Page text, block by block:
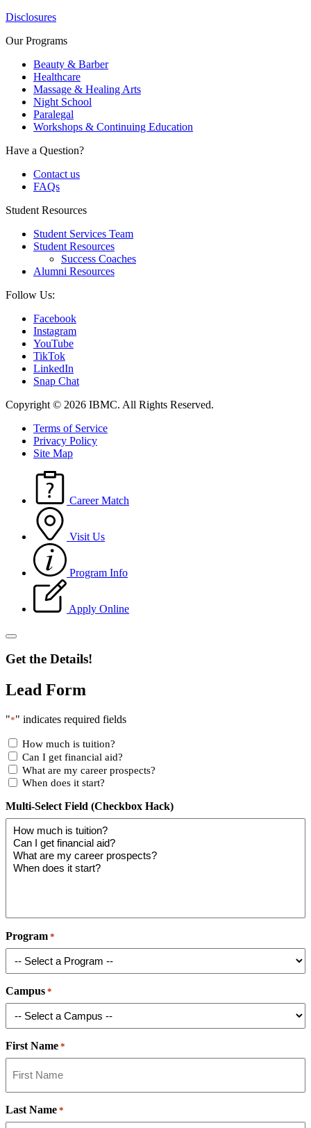
Disclosures
Our Programs
Beauty & Barber
Healthcare
Massage & Healing Arts
Night School
Paralegal
Workshops & Continuing Education
Have a Question?
Contact us
FAQs
Student Resources
Student Services Team
Student Resources
Success Coaches
Alumni Resources
Follow Us:
Facebook
Instagram
YouTube
TikTok
LinkedIn
Snap Chat
Copyright © 2026 IBMC. All Rights Reserved.
Terms of Service
Privacy Policy
Site Map
Career Match
Visit Us
Program Info
Apply Online
Get the Details!
Lead Form
"*" indicates required fields
How much is tuition?
Can I get financial aid?
What are my career prospects?
When does it start?
Multi-Select Field (Checkbox Hack)
Program *
Campus *
First Name *
Last Name *